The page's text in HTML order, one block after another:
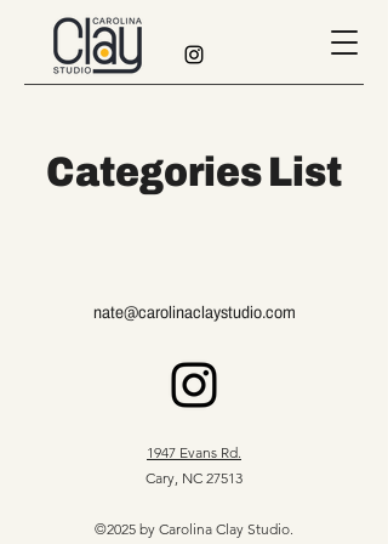
Categories List
nate@carolinaclaystudio.com
1947 Evans Rd.
Cary, NC 27513
©2025 by Carolina Clay Studio.